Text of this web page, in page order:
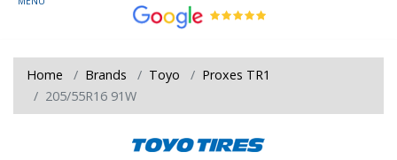
Home Brands Toyo
Proxes TR1
205/55R16 91W